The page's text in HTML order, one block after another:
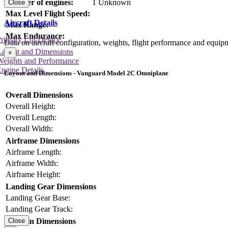
Number of engines:
1 Unknown
Max Level Flight Speed:
Max Range:
Max Endurance:
Close
Aircraft Details
Data on aircraft configuration, weights, flight performance and
and Dimensions
and Performance
Details
Lift Device
×
Layout and Dimensions - Vanguard Model 2C Omniplane
Overall Dimensions
Overall Height:
Overall Length:
Overall Width:
Airframe Dimensions
Airframe Length:
Airframe Width:
Airframe Height:
Landing Gear Dimensions
Landing Gear Base:
Landing Gear Track:
Cabin Dimensions
Close